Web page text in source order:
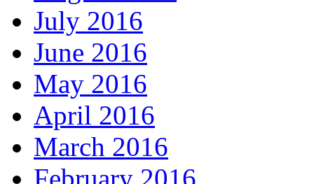
July 2016
June 2016
May 2016
April 2016
March 2016
February 2016